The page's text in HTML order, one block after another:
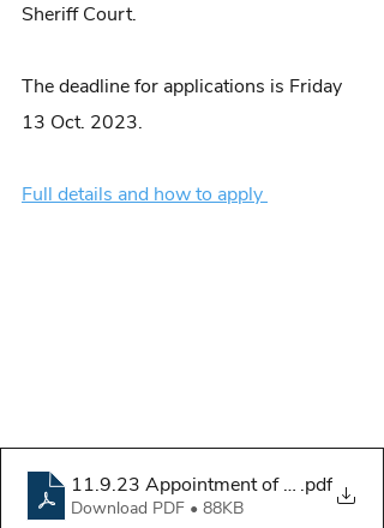
Sheriff Court.
The deadline for applications is Friday
13 Oct. 2023.
Full details and how to apply
11.9.23 Appointment of Child.pdf
Download PDF • 88KB